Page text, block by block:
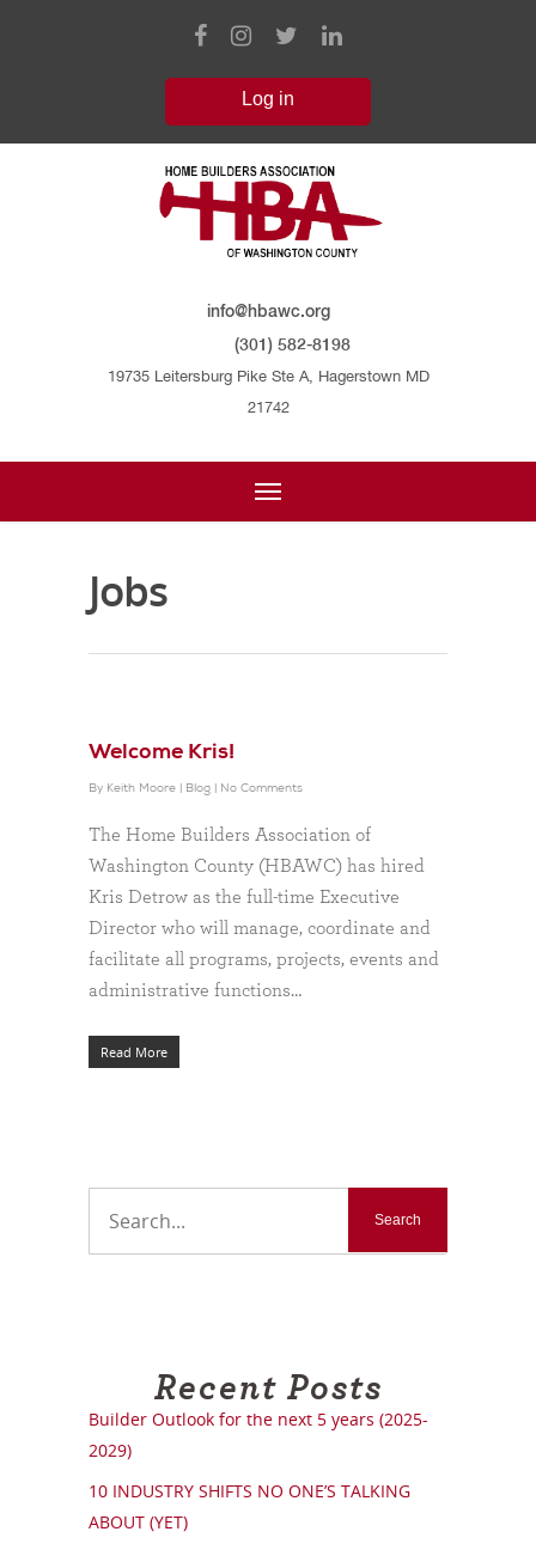
info@hbawc.org
(301) 582-8198
19735 Leitersburg Pike Ste A, Hagerstown MD
21742
Jobs
Welcome Kris!
By Keith Moore Blog No Comments
The Home Builders Association of
Washington County (HBAWC) has hired
Kris Detrow as the full-time Executive
Director who will manage, coordinate and
facilitate all programs, projects, events and
administrative functions…
Read More
Recent Posts
Builder Outlook for the next 5 years (2025-
2029)
10 INDUSTRY SHIFTS NO ONE’S TALKING
ABOUT (YET)